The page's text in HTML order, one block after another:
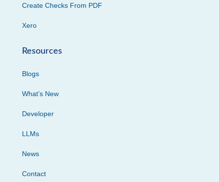
Create Checks From PDF
Xero
Resources
Blogs
What’s New
Developer
LLMs
News
Contact